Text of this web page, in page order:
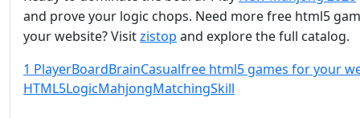
and prove your logic chops. Need more free html5
your website? Visitzistop and explore the full catalog.
1 PlayerBoardBrainCasualfree html5 games for your
HTML5LogicMahjongMatchingSkill